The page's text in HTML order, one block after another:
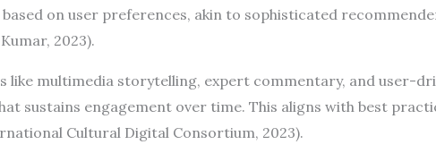
on user preferences, akin to sophisticated
2023).
multimedia storytelling, expert commentary, and user-
sustains engagement over time. This aligns with best
Cultural Digital Consortium, 2023).